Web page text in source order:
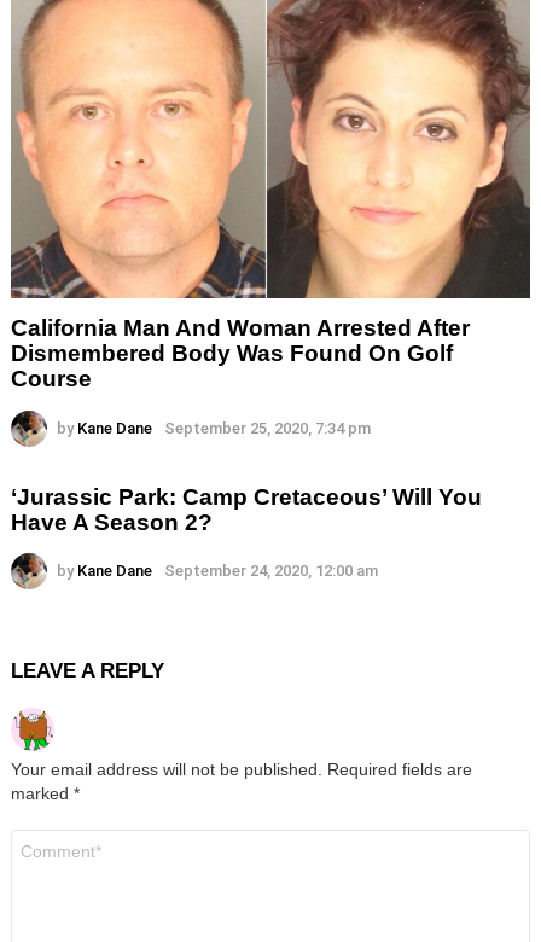
California Man And Woman Arrested After
Dismembered Body Was Found On Golf
Course
by Kane Dane September 25, 2020, 7:34 pm
‘Jurassic Park: Camp Cretaceous’ Will You
Have A Season 2?
by Kane Dane September 24, 2020, 12:00 am
LEAVE A REPLY
Your email address will not be published. Required fields are
marked *